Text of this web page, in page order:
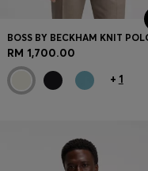
RM 1,700.00
+ 1